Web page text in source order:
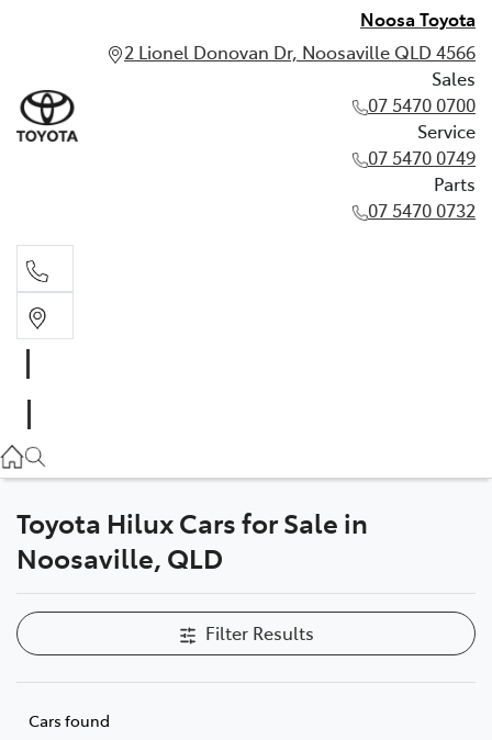
Noosa Toyota
2 Lionel Donovan Dr, Noosaville QLD 4566
Sales
07 5470 0700
Service
07 5470 0749
Parts
07 5470 0732
07 5470 0749
Parts
Toyota Hilux Cars for Sale in
Noosaville, QLD
Filter Results
Cars found